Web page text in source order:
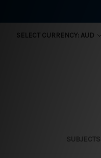
SELECT CURRENCY: AUD
SUBJECTS